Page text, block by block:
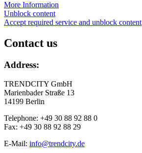
More Information
Unblock content
Accept required service and unblock content
Contact us
Address:
TRENDCITY GmbH
Marienbader Straße 13
14199 Berlin
Telephone: +49 30 88 92 88 0
Fax: +49 30 88 92 88 29
E-Mail: info@trendcity.de